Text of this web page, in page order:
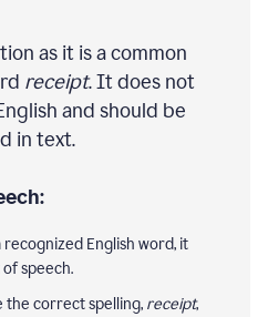
as it is a common
receipt. It does not
and should be
in text.
recognized English word, it
speech.
the correct spelling, receipt,